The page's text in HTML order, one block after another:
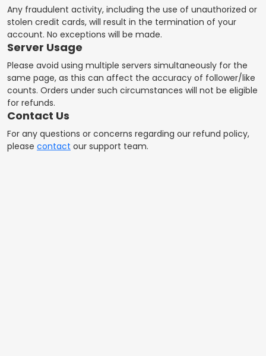
Any fraudulent activity, including the use of unauthorized or
stolen credit cards, will result in the termination of your
account. No exceptions will be made.
Server Usage
Please avoid using multiple servers simultaneously for the
same page, as this can affect the accuracy of follower/like
counts. Orders under such circumstances will not be eligible
for refunds.
Contact Us
For any questions or concerns regarding our refund policy,
please contact our support team.